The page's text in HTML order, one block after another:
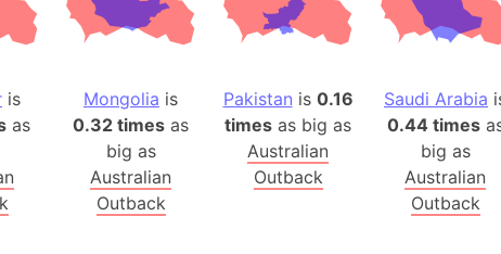
Baltic
Bandiaterra
Bangalore
Bangkok
Barcelona
is
as
Mongolia is
0.32 times as
big as
Australian
Outback
Pakistan is 0.16
times as big as
Australian
Outback
Saudi Arabia
0.44 times
big as
Australian
Outback